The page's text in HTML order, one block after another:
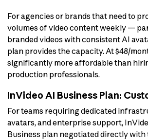
For agencies or brands that need to
volumes of video content weekly —
branded videos with consistent AI
plan provides the capacity. At $48/
significantly more affordable than
production professionals.
InVideo AI Business Plan:
For teams requiring dedicated
avatars, and enterprise support,
Business plan negotiated directly with